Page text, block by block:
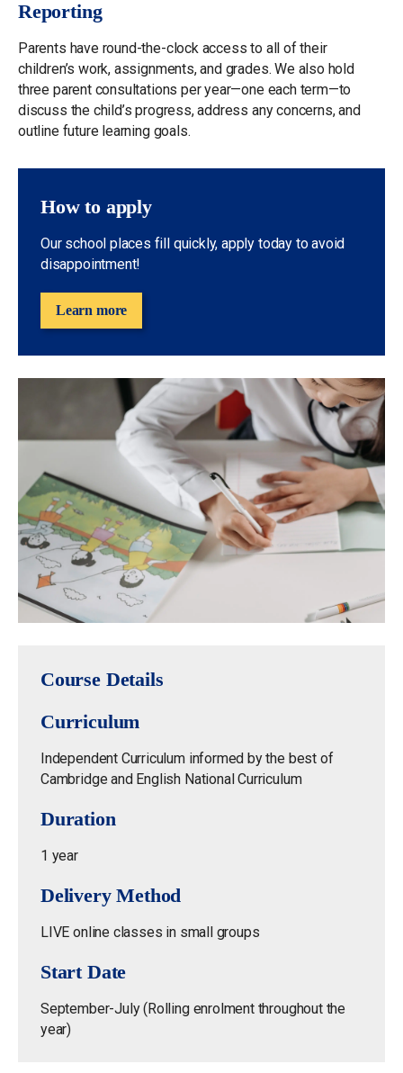
Reporting
Parents have round-the-clock access to all of their
children’s work, assignments, and grades. We also hold
three parent consultations per year—one each term—to
discuss the child’s progress, address any concerns, and
outline future learning goals.
How to apply
Our school places fill quickly, apply today to avoid
disappointment!
Learn more
Course Details
Curriculum
Independent Curriculum informed by the best of
Cambridge and English National Curriculum
Duration
1 year
Delivery Method
LIVE online classes in small groups
Start Date
September-July (Rolling enrolment throughout the
year)